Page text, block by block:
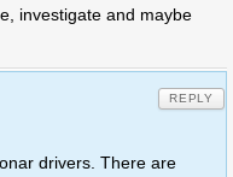
investigate and maybe
drivers. There are
REPLY